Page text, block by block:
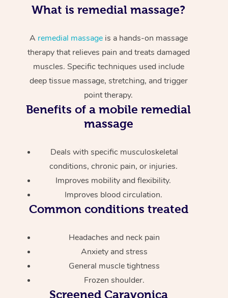
What is remedial massage?
A remedial massageis a hands-on massage
therapy that relieves pain and treats damaged
muscles. Specific techniques used include
deep tissue massage, stretching, and trigger
point therapy.
Benefits of a mobile remedial
massage
Deals with specific musculoskeletal
conditions, chronic pain, or injuries.
Improves mobility and flexibility.
Improves blood circulation.
Common conditions treated
Headaches and neck pain
Anxiety and stress
General muscle tightness
Frozen shoulder.
ScreenedCaravonica